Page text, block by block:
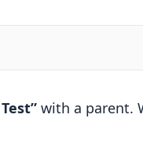
with a parent.